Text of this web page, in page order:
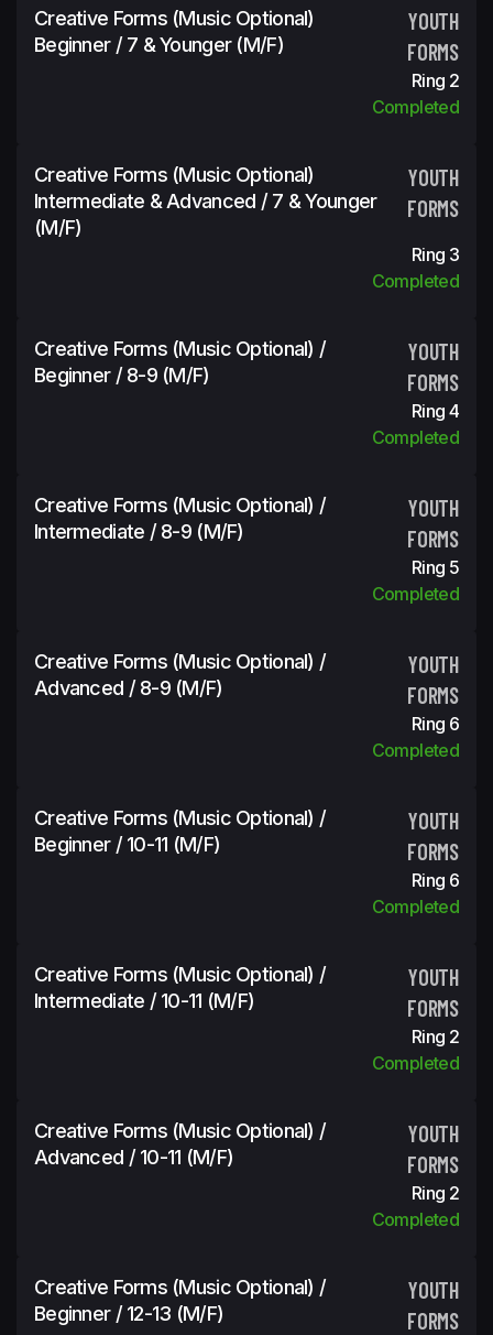
Creative Forms (Music Optional)
Beginner / 7 & Younger (m/f)
YOUTH
FORMS
Ring 2
Completed
Creative Forms (Music Optional)
Intermediate & Advanced / 7 & Younger
(m/f)
YOUTH
FORMS
Ring 3
Completed
Creative Forms (Music Optional) /
Beginner / 8-9 (m/f)
YOUTH
FORMS
Ring 4
Completed
Creative Forms (Music Optional) /
Intermediate / 8-9 (m/f)
YOUTH
FORMS
Ring 5
Completed
Creative Forms (Music Optional) /
Advanced / 8-9 (m/f)
YOUTH
FORMS
Ring 6
Completed
Creative Forms (Music Optional) /
Beginner / 10-11 (m/f)
YOUTH
FORMS
Ring 6
Completed
Creative Forms (Music Optional) /
Intermediate / 10-11 (m/f)
YOUTH
FORMS
Ring 2
Completed
Creative Forms (Music Optional) /
Advanced / 10-11 (m/f)
YOUTH
FORMS
Ring 2
Completed
Creative Forms (Music Optional) /
Beginner / 12-13 (m/f)
YOUTH
FORMS